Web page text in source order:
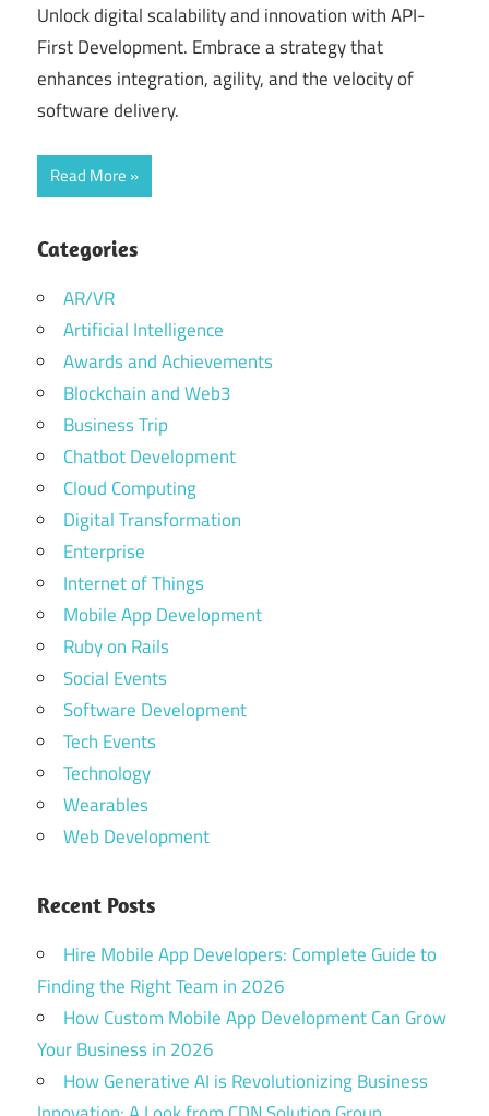
Unlock digital scalability and innovation with API-
First Development. Embrace a strategy that
enhances integration, agility, and the velocity of
software delivery.
Read More
Categories
AR/VR
Artificial Intelligence
Awards and Achievements
Blockchain and Web3
Business Trip
Chatbot Development
Cloud Computing
Digital Transformation
Enterprise
Internet of Things
Mobile App Development
Ruby on Rails
Social Events
Software Development
Tech Events
Technology
Wearables
Web Development
Recent Posts
Hire Mobile App Developers: Complete Guide to
Finding the Right Team in 2026
How Custom Mobile App Development Can Grow
Your Business in 2026
How Generative AI is Revolutionizing Business